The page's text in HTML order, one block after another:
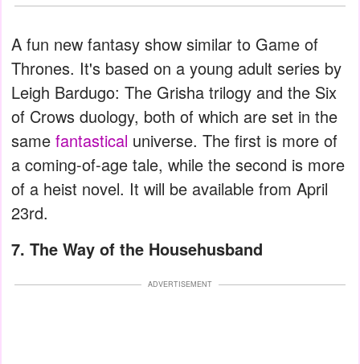
A fun new fantasy show similar to Game of
Thrones. It's based on a young adult series by
Leigh Bardugo: The Grisha trilogy and the Six
of Crows duology, both of which are set in the
same fantastical universe. The first is more of
a coming-of-age tale, while the second is more
of a heist novel. It will be available from April
23rd.
7. The Way of the Househusband
ADVERTISEMENT